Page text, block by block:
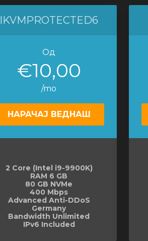
IKVMPROTECTED6
Од
€10,00
/mo
НАРАЧАЈ ВЕДНАШ
2 Core (Intel i9-9900K)
RAM 6 GB
80 GB NVMe
400 Mbps
Advanced Anti-DDoS
Germany
Bandwidth Unlimited
IPv6 Included